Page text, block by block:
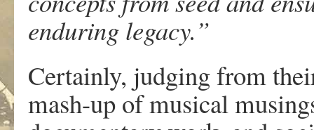
enduring legacy.”
Certainly, judging from
mash-up of musical